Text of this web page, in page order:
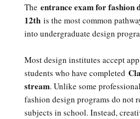
The entrance exam for fashion
12th is the most common
into undergraduate design
Most design institutes accept
students who have completed
stream. Unlike some
fashion design programs do not
subjects in school. Instead,